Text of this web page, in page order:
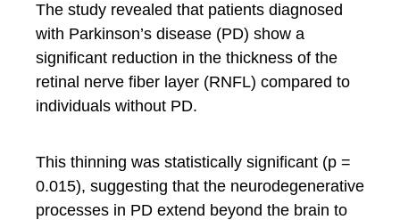
The study revealed that patients diagnosed
with Parkinson’s disease (PD) show a
significant reduction in the thickness of the
retinal nerve fiber layer (RNFL) compared to
individuals without PD.
This thinning was statistically significant (p =
0.015), suggesting that the neurodegenerative
processes in PD extend beyond the brain to